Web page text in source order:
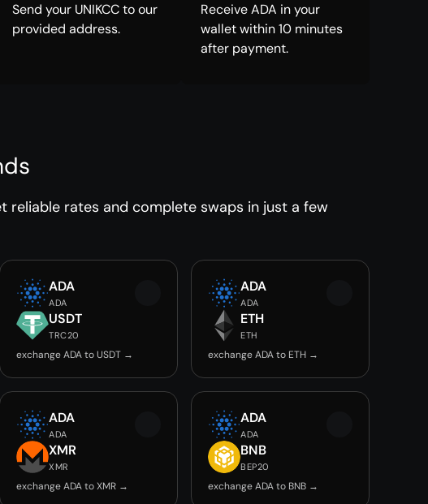
Send your UNIKCC to our
provided address.
Receive ADA in your
wallet within 10 minutes
after payment.
reliable rates and complete swaps in just a few
ADA
ADA
USDT
TRC20
exchange ADA to USDT →
ADA
ADA
ETH
ETH
exchange ADA to ETH →
ADA
ADA
XMR
XMR
exchange ADA to XMR →
ADA
ADA
BNB
BEP20
exchange ADA to BNB →